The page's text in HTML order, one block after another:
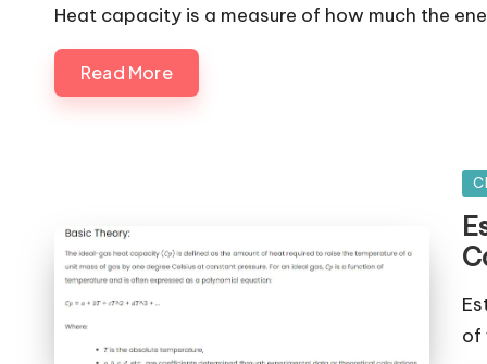
Heat capacity is a measure of how much the
Read More
in
of